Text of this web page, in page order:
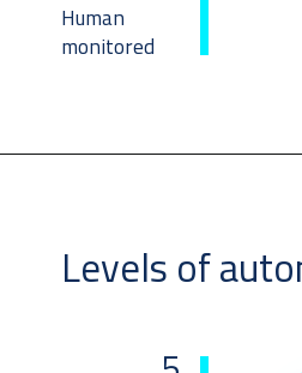
Human
monitored
Levels of